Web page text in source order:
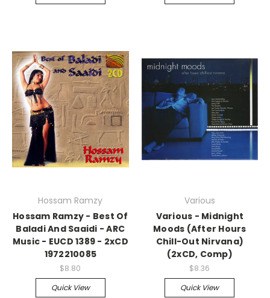
Hossam Ramzy
Hossam Ramzy - Best Of
Baladi And Saaidi - ARC
Music - EUCD 1389 - 2xCD
1972210085
$8.80
Quick View
Various
Various - Midnight
Moods (After Hours
Chill-Out Nirvana)
(2xCD, Comp)
$8.36
Quick View